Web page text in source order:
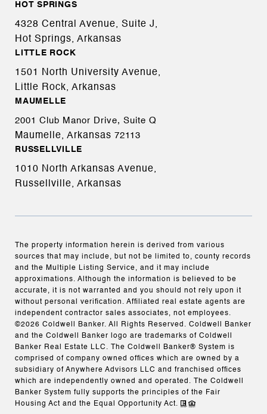
HOT SPRINGS
4328 Central Avenue, Suite J,
Hot Springs, Arkansas
LITTLE ROCK
1501 North University Avenue,
Little Rock, Arkansas
MAUMELLE
2001 Club Manor Drive, Suite Q
Maumelle, Arkansas 72113
RUSSELLVILLE
1010 North Arkansas Avenue,
Russellville, Arkansas
The property information herein is derived from various
sources that may include, but not be limited to, county records
and the Multiple Listing Service, and it may include
approximations. Although the information is believed to be
accurate, it is not warranted and you should not rely upon it
without personal verification. Affiliated real estate agents are
independent contractor sales associates, not employees.
©2026 Coldwell Banker. All Rights Reserved. Coldwell Banker
and the Coldwell Banker logo are trademarks of Coldwell
Banker Real Estate LLC. The Coldwell Banker® System is
comprised of company owned offices which are owned by a
subsidiary of Anywhere Advisors LLC and franchised offices
which are independently owned and operated. The Coldwell
Banker System fully supports the principles of the Fair
Housing Act and the Equal Opportunity Act.